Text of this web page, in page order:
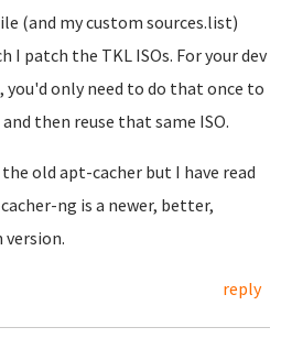
(and my custom sources.list)
I patch the TKL ISOs. For your dev
you'd only need to do that once to
and then reuse that same ISO.
old apt-cacher but I have read
ng is a newer, better,
reply